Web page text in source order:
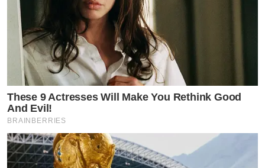
These 9 Actresses Will Make You Rethink Good
And Evil!
BRAINBERRIES